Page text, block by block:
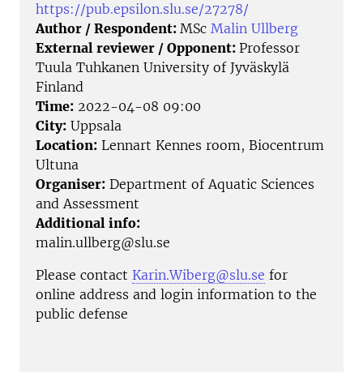
https://pub.epsilon.slu.se/27278/
Author / Respondent: MSc Malin Ullberg
External reviewer / Opponent: Professor
Tuula Tuhkanen University of Jyväskylä
Finland
Time: 2022-04-08 09:00
City: Uppsala
Location: Lennart Kennes room, Biocentrum
Ultuna
Organiser: Department of Aquatic Sciences
and Assessment
Additional info:
malin.ullberg@slu.se
Please contact Karin.Wiberg@slu.se for
online address and login information to the
public defense